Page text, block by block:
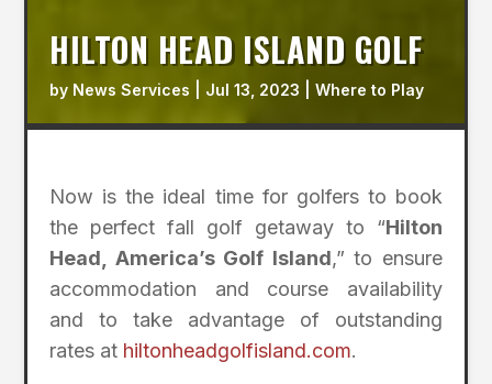
HILTON HEAD ISLAND GOLF
by News Services Jul 13, 2023 |Where to Play
Now is the ideal time for golfers to book
the perfect fall golf getaway to “Hilton
Head, America’s Golf Island,” to ensure
accommodation and course availability
and to take advantage of outstanding
rates at hiltonheadgolfisland.com.